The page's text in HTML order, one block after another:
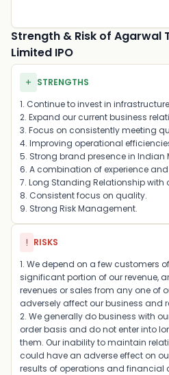
Strength & Risk of Agarwal
Limited IPO
+ STRENGTHS
1. Continue to invest in
2. Expand our current business
3. Focus on consistently meeting
4. Improving operational
5. Strong brand presence in Indian
6. A combination of experience and
7. Long Standing Relationship with
8. Consistent focus on quality.
9. Strong Risk Management.
! RISKS
1. We depend on a few customers
significant portion of our revenue,
revenues or sales from any one of
adversely affect our business and
2. We generally do business with
order basis and do not enter into
them. Our inability to maintain
could have an adverse effect on
results of operations and financial